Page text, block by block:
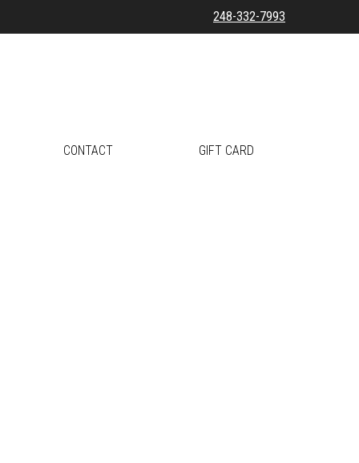
248-332-7993
CONTACT GIFT CARD